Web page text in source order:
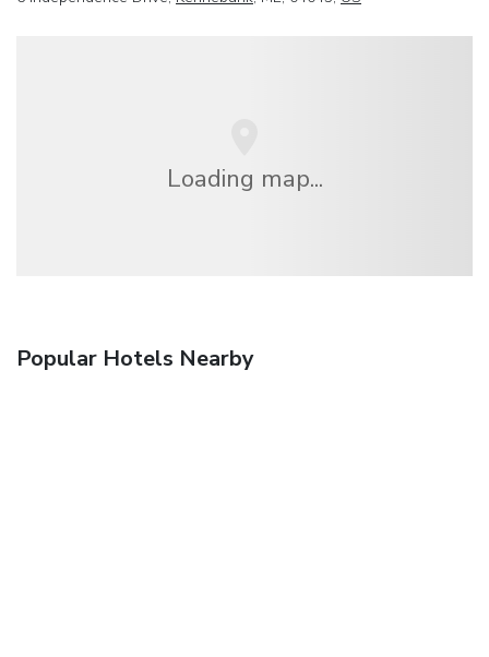
Loading map...
Popular Hotels Nearby